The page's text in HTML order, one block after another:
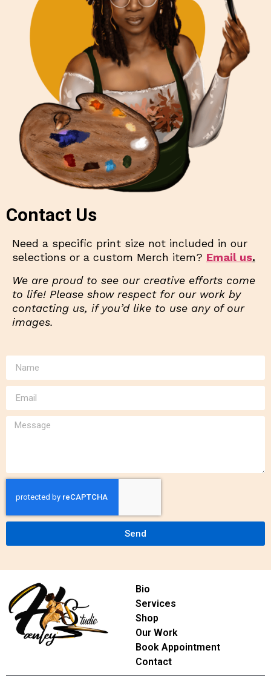
Contact Us
Need a specific print size not included in our
selections or a custom Merch item? Email us.
We are proud to see our creative efforts come
to life! Please show respect for our work by
contacting us, if you’d like to use any of our
images.
Send
Bio
Services
Shop
Our Work
Book Appointment
Contact